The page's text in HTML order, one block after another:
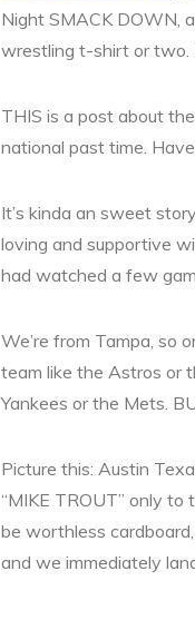
Night SMACK DOWN,
wrestling t-shirt or two.
THIS is a post about
national past time.
It’s kinda an sweet
loving and supportive
had watched a few
We’re from Tampa, so
team like the Astros or
Yankees or the Mets.
Picture this: Austin
“MIKE TROUT” only to
be worthless
and we immediately